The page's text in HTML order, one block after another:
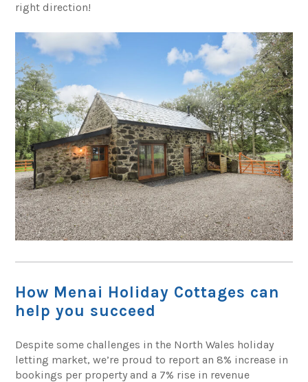
right direction!
How Menai Holiday Cottages can
help you succeed
Despite some challenges in the North Wales holiday
letting market, we’re proud to report an 8% increase in
bookings per property and a 7% rise in revenue